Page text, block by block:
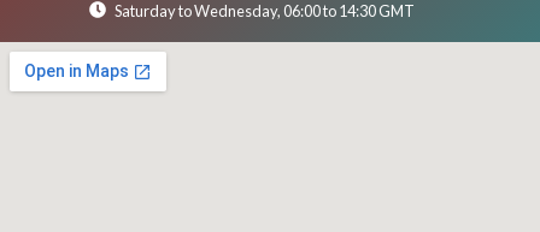
Saturday to Wednesday, 06:00 to 14:30 GMT